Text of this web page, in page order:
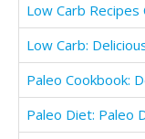
Low Carb:
Paleo Diet: Paleo